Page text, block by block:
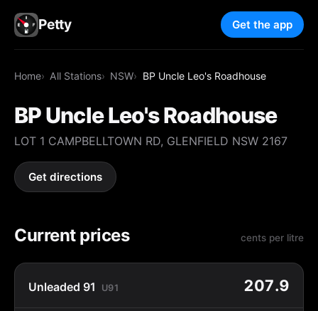
Petty Get the app
Home All Stations NSW BP Uncle Leo's Roadhouse
BP Uncle Leo's Roadhouse
LOT 1 CAMPBELLTOWN RD, GLENFIELD NSW 2167
Get directions
Current prices cents per litre
Unleaded 91 U91 207.9